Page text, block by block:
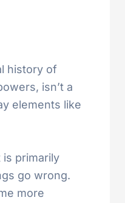
history of
isn’t a
elements like
is primarily
go wrong.
more